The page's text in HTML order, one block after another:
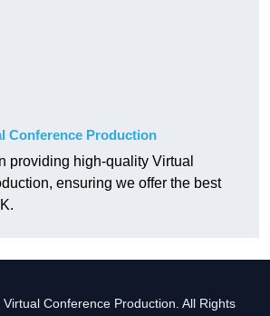
Conference Production
providing high-quality Virtual
ensuring we offer the best
Conference Production. All Rights